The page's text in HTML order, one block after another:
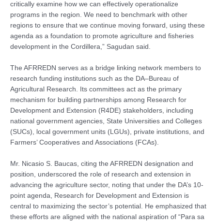
critically examine how we can effectively operationalize
programs in the region. We need to benchmark with other
regions to ensure that we continue moving forward, using these
agenda as a foundation to promote agriculture and fisheries
development in the Cordillera,” Sagudan said.
The AFRREDN serves as a bridge linking network members to
research funding institutions such as the DA–Bureau of
Agricultural Research. Its committees act as the primary
mechanism for building partnerships among Research for
Development and Extension (R4DE) stakeholders, including
national government agencies, State Universities and Colleges
(SUCs), local government units (LGUs), private institutions, and
Farmers’ Cooperatives and Associations (FCAs).
Mr. Nicasio S. Baucas, citing the AFRREDN designation and
position, underscored the role of research and extension in
advancing the agriculture sector, noting that under the DA’s 10-
point agenda, Research for Development and Extension is
central to maximizing the sector’s potential. He emphasized that
these efforts are aligned with the national aspiration of “Para sa